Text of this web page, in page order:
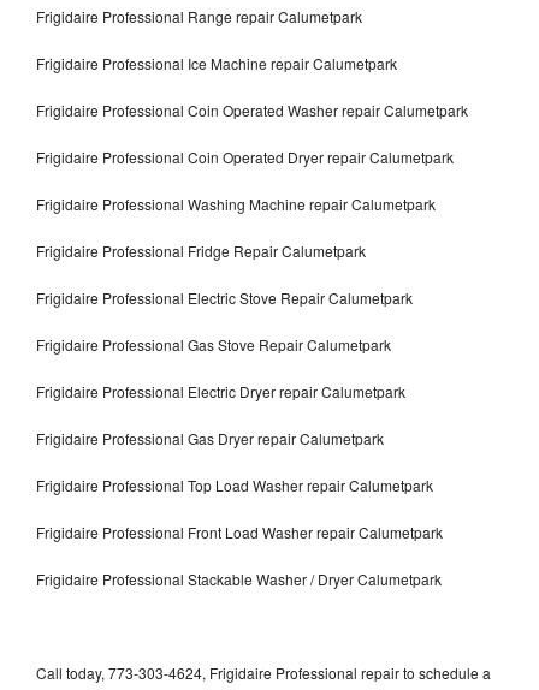
Frigidaire Professional Range repair Calumetpark
Frigidaire Professional Ice Machine repair Calumetpark
Frigidaire Professional Coin Operated Washer repair Calumetpark
Frigidaire Professional Coin Operated Dryer repair Calumetpark
Frigidaire Professional Washing Machine repair Calumetpark
Frigidaire Professional Fridge Repair Calumetpark
Frigidaire Professional Electric Stove Repair Calumetpark
Frigidaire Professional Gas Stove Repair Calumetpark
Frigidaire Professional Electric Dryer repair Calumetpark
Frigidaire Professional Gas Dryer repair Calumetpark
Frigidaire Professional Top Load Washer repair Calumetpark
Frigidaire Professional Front Load Washer repair Calumetpark
Frigidaire Professional Stackable Washer / Dryer Calumetpark
Call today, 773-303-4624, Frigidaire Professional repair to schedule a